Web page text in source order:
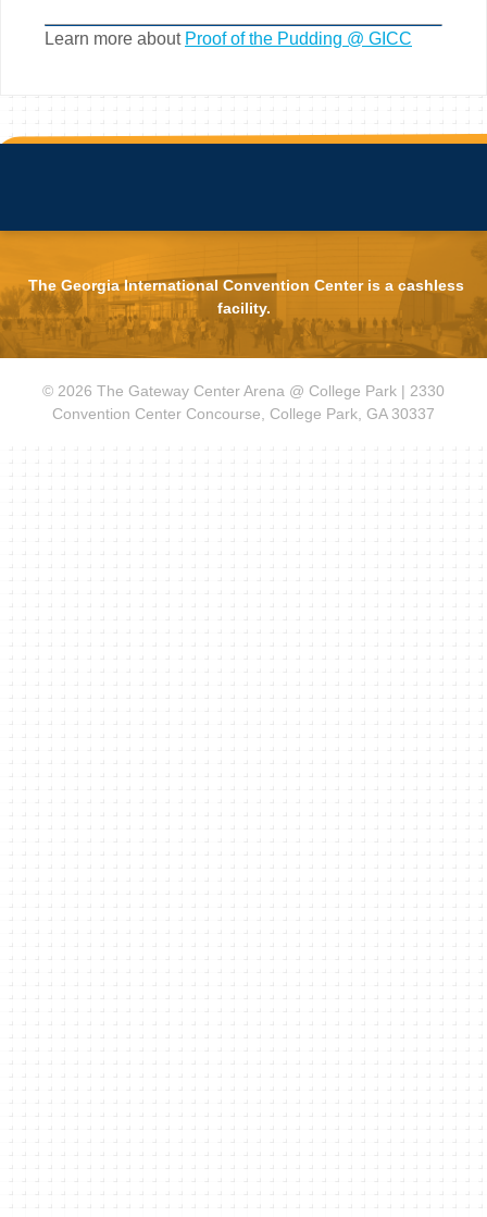
Learn more about Proof of the Pudding @ GICC
The Georgia International Convention Center is a cashless
facility.
© 2026 The Gateway Center Arena @ College Park | 2330
Convention Center Concourse, College Park, GA 30337